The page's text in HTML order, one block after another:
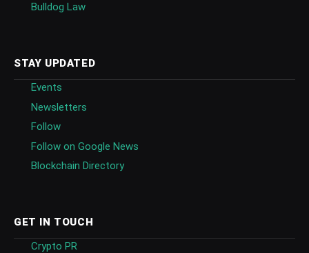
Bulldog Law
STAY UPDATED
Events
Newsletters
Follow
Follow on Google News
Blockchain Directory
GET IN TOUCH
Crypto PR